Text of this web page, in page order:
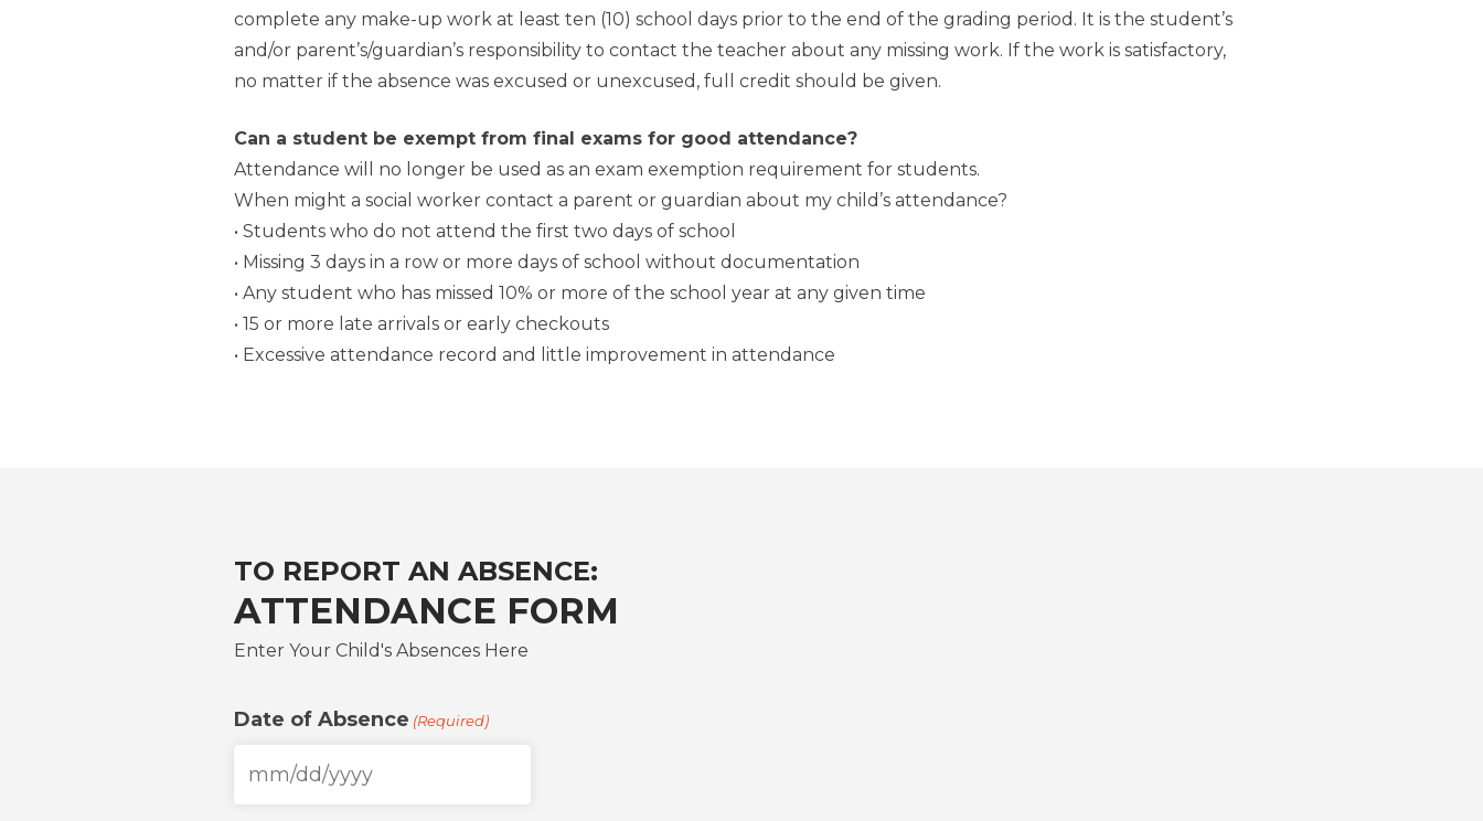
complete any make-up work at least ten (10) school days prior to the end of the grading period. It is the student’s
and/or parent’s/guardian’s responsibility to contact the teacher about any missing work. If the work is satisfactory,
no matter if the absence was excused or unexcused, full credit should be given.
Can a student be exempt from final exams for good attendance?
Attendance will no longer be used as an exam exemption requirement for students.
When might a social worker contact a parent or guardian about my child’s attendance?
• Students who do not attend the first two days of school
• Missing 3 days in a row or more days of school without documentation
• Any student who has missed 10% or more of the school year at any given time
• 15 or more late arrivals or early checkouts
• Excessive attendance record and little improvement in attendance
TO REPORT AN ABSENCE:
ATTENDANCE FORM
Enter Your Child's Absences Here
Date of Absence (Required)
MM